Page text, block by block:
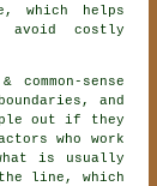
which helps
avoid costly
sense
and
out if they
who work
is usually
the line, which